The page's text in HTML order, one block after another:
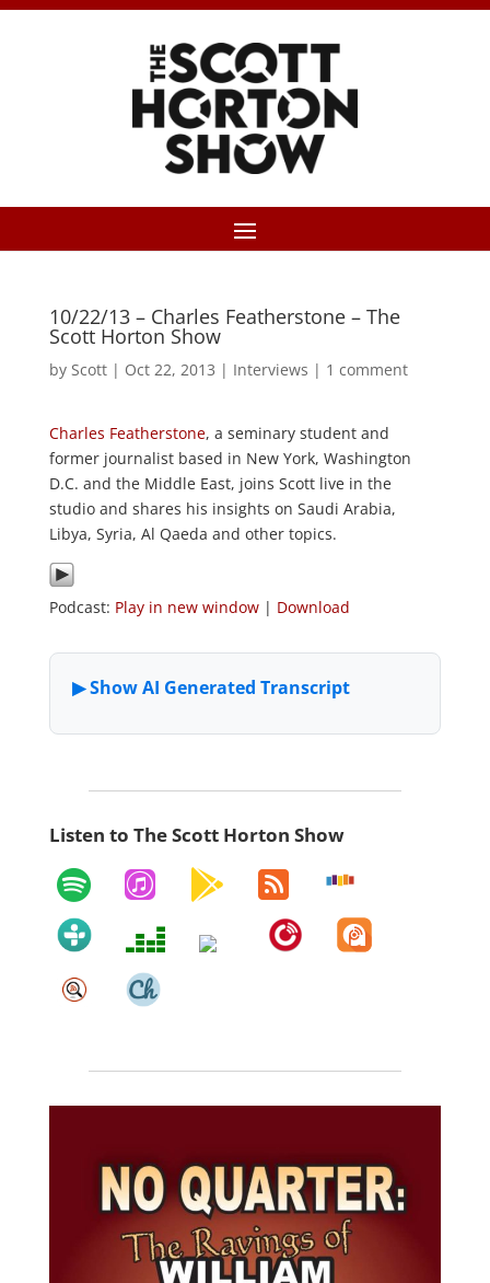
10/22/13 – Charles Featherstone – The
Scott Horton Show
by Scott| Oct 22, 2013 | Interviews | 1 comment
Charles Featherstone, a seminary student and
former journalist based in New York, Washington
D.C. and the Middle East, joins Scott live in the
studio and shares his insights on Saudi Arabia,
Libya, Syria, Al Qaeda and other topics.
Podcast: Play in new window| Download
Listen to The Scott Horton Show